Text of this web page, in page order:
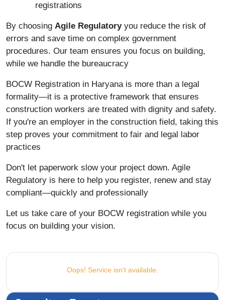
registrations
By choosing Agile Regulatory you reduce the risk of
errors and save time on complex government
procedures. Our team ensures you focus on building,
while we handle the bureaucracy
BOCW Registration in Haryana is more than a legal
formality—it is a protective framework that ensures
construction workers are treated with dignity and safety.
If you're an employer in the construction field, taking this
step proves your commitment to fair and legal labor
practices
Don't let paperwork slow your project down. Agile
Regulatory is here to help you register, renew and stay
compliant—quickly and professionally
Let us take care of your BOCW registration while you
focus on building your vision.
Oops! Service isn't available.